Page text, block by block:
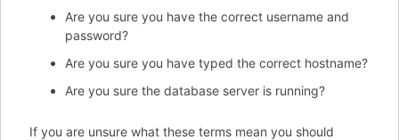
Are you sure you have the correct username and
password?
Are you sure you have typed the correct hostname?
Are you sure the database server is running?
If you are unsure what these terms mean you should